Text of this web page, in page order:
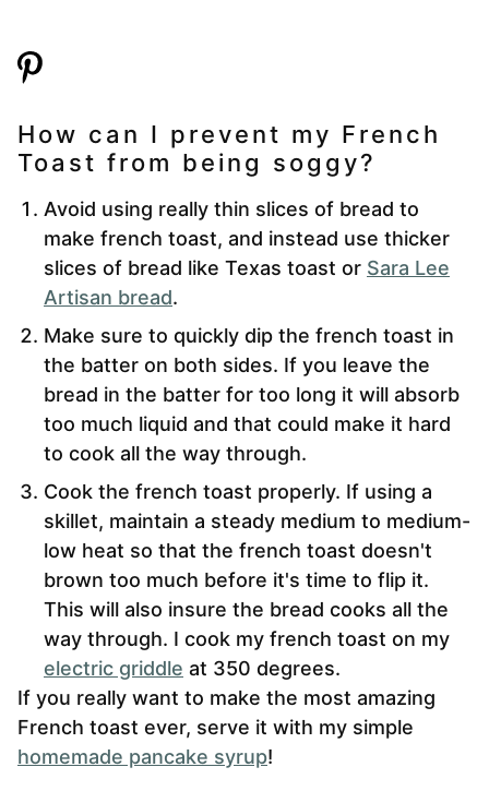
How can I prevent my French
Toast from being soggy?
Avoid using really thin slices of bread to
make french toast, and instead use thicker
slices of bread like Texas toast or Sara Lee
Artisan bread.
Make sure to quickly dip the french toast in
the batter on both sides. If you leave the
bread in the batter for too long it will absorb
too much liquid and that could make it hard
to cook all the way through.
Cook the french toast properly. If using a
skillet, maintain a steady medium to medium-
low heat so that the french toast doesn't
brown too much before it's time to flip it.
This will also insure the bread cooks all the
way through. I cook my french toast on my
electric griddle at 350 degrees.
If you really want to make the most amazing
French toast ever, serve it with my simple
homemade pancake syrup!